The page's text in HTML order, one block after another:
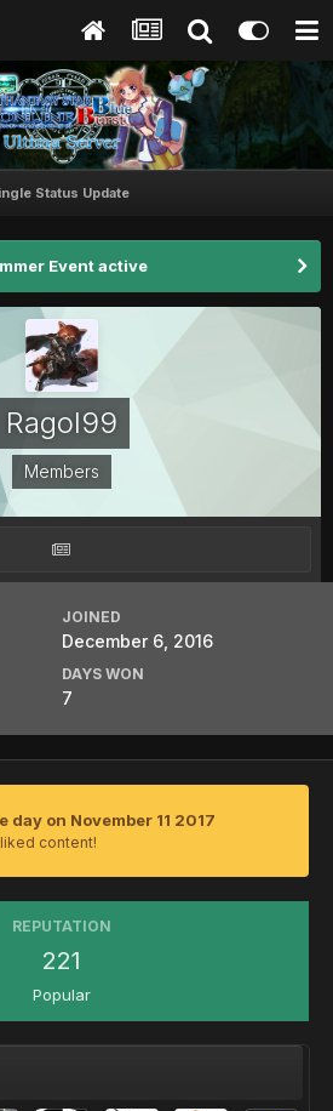
Status Update
Event active
Ragol99
Members
JOINED
December 6, 2016
DAYS WON
7
day on November 11 2017
content!
REPUTATION
221
Popular